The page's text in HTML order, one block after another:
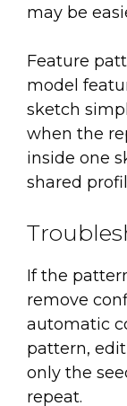
may be
Feature
model
sketch
when the
inside one
shared
If the
remove
automatic
pattern,
only the
repeat.